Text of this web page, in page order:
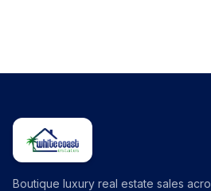
Boutique luxury real estate sales